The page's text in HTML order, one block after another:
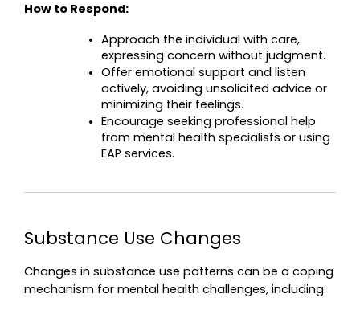
How to Respond:
Approach the individual with care,
expressing concern without judgment.
Offer emotional support and listen
actively, avoiding unsolicited advice or
minimizing their feelings.
Encourage seeking professional help
from mental health specialists or using
EAP services.
Substance Use Changes
Changes in substance use patterns can be a coping
mechanism for mental health challenges, including: